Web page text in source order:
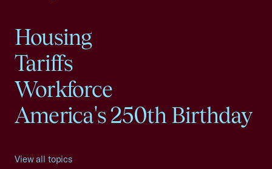
Housing
Tariffs
Workforce
America's 250th Birthday
View all topics